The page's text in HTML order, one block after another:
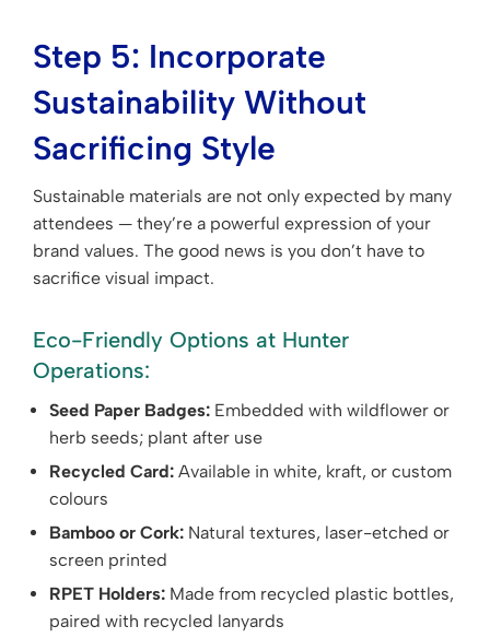
Step 5: Incorporate
Sustainability Without
Sacrificing Style
Sustainable materials are not only expected by many
attendees — they’re a powerful expression of your
brand values. The good news is you don’t have to
sacrifice visual impact.
Eco-Friendly Options at Hunter
Operations:
Seed Paper Badges: Embedded with wildflower or
herb seeds; plant after use
Recycled Card: Available in white, kraft, or custom
colours
Bamboo or Cork: Natural textures, laser-etched or
screen printed
RPET Holders: Made from recycled plastic bottles,
paired with recycled lanyards